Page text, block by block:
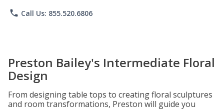
phone Call Us: 855.520.6806
Preston Bailey's Intermediate Floral
Design
From designing table tops to creating floral sculptures
and room transformations, Preston will guide you